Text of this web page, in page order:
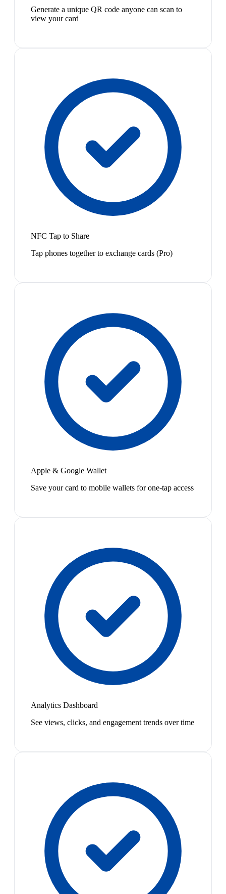
Generate a unique QR code anyone can scan to
view your card
NFC Tap to Share
Tap phones together to exchange cards (Pro)
Apple & Google Wallet
Save your card to mobile wallets for one-tap access
Analytics Dashboard
See views, clicks, and engagement trends over time